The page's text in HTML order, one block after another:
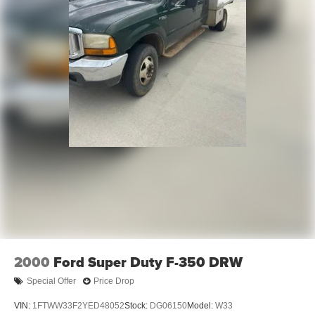
2000 Ford Super Duty F-350 DRW
Special Offer Price Drop
VIN: 1FTWW33F2YED48052Stock: DG06150Model: W33